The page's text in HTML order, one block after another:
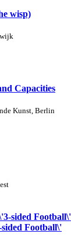
wisp)
Capacities
Kunst, Berlin
Football\'